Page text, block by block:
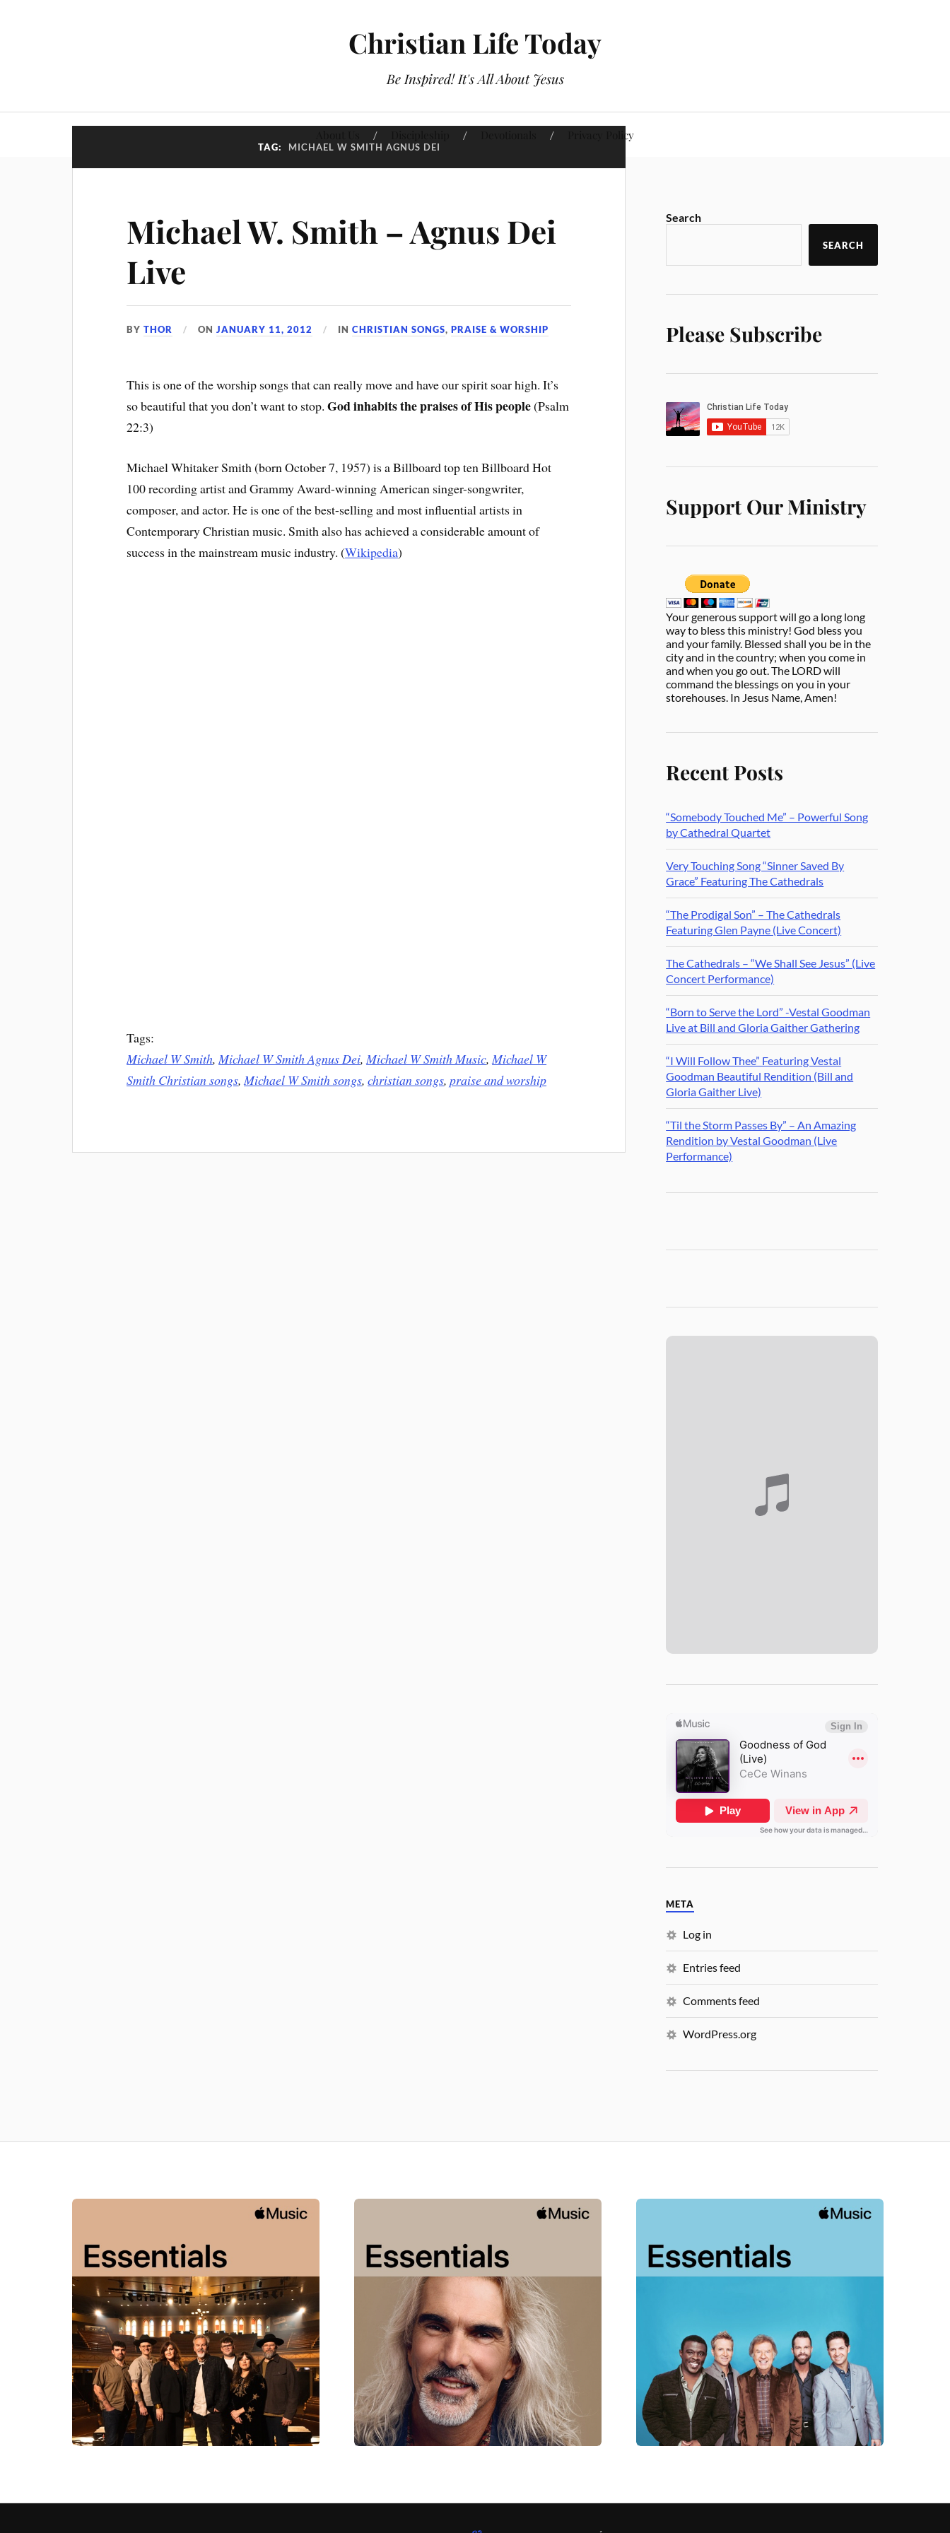
Christian Life Today
Be Inspired! It's All About Jesus
Privacy Policy
TAG: MICHAEL W SMITH AGNUS DEI
Michael W. Smith – Agnus Dei
Live
BYTHOR ONJANUARY 11, 2012 INCHRISTIAN SONGS,PRAISE & WORSHIP
This is one of the worship songs that can really move and have our spirit soar high. It’s
so beautiful that you don’t want to stop.God inhabits the praises of His people(Psalm
22:3)
Michael Whitaker Smith (born October 7, 1957) is a Billboard top ten Billboard Hot
100 recording artist and Grammy Award-winning American singer-songwriter,
composer, and actor. He is one of the best-selling and most influential artists in
Contemporary Christian music. Smith also has achieved a considerable amount of
success in the mainstream music industry. (Wikipedia)
Tags:
Michael W Smith,Michael W Smith Agnus Dei,Michael W Smith Music,Michael W
Smith Christian songs,Michael W Smith songs,christian songs,praise and worship
Search
SEARCH
Please Subscribe
Support Our Ministry
Your generous support will go a long long
way to bless this ministry! God bless you
and your family. Blessed shall you be in the
city and in the country; when you come in
and when you go out. The LORD will
command the blessings on you in your
storehouses. In Jesus Name, Amen!
Recent Posts
“Somebody Touched Me” – Powerful Song
by Cathedral Quartet
Very Touching Song “Sinner Saved By
Grace” Featuring The Cathedrals
“The Prodigal Son” – The Cathedrals
Featuring Glen Payne (Live Concert)
The Cathedrals – “We Shall See Jesus” (Live
Concert Performance)
“Born to Serve the Lord” -Vestal Goodman
Live at Bill and Gloria Gaither Gathering
“I Will Follow Thee” Featuring Vestal
Goodman Beautiful Rendition (Bill and
Gloria Gaither Live)
“Til the Storm Passes By” – An Amazing
Rendition by Vestal Goodman (Live
Performance)
META
Log in
Entries feed
Comments feed
WordPress.org